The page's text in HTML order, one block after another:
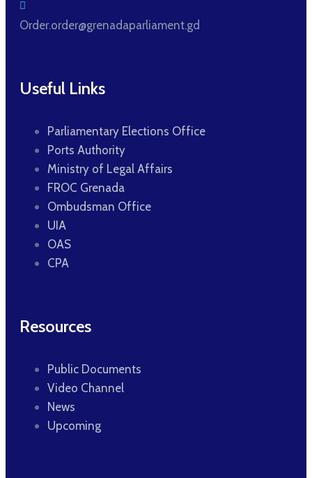
Order.order@grenadaparliament.gd
Useful Links
Parliamentary Elections Office
Ports Authority
Ministry of Legal Affairs
FROC Grenada
Ombudsman Office
UIA
OAS
CPA
Resources
Public Documents
Video Channel
News
Upcoming